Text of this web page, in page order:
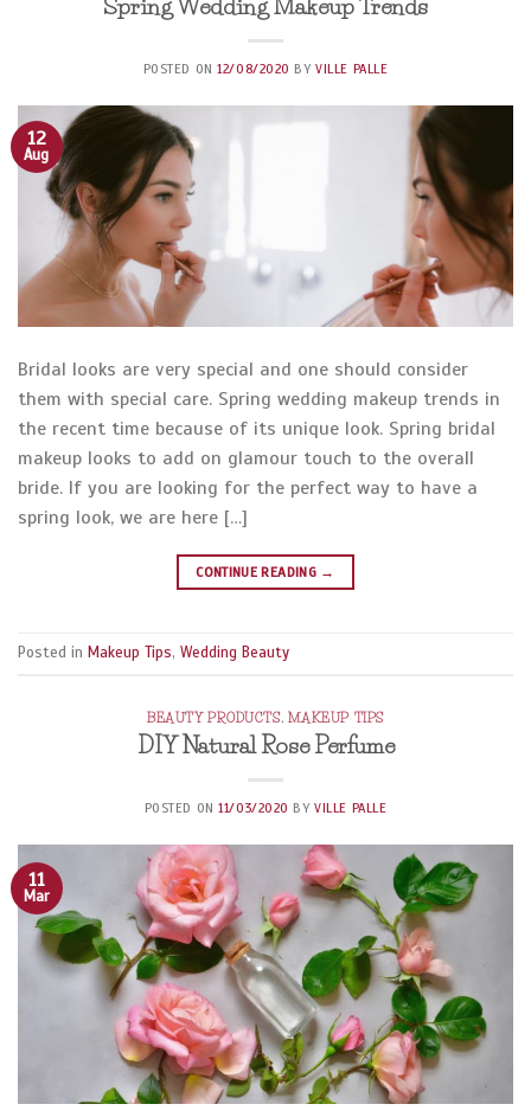
Spring Wedding Makeup Trends
POSTED ON12/08/2020 BYVILLE PALLE
12
Aug
Bridal looks are very special and one should consider
them with special care. Spring wedding makeup trends in
the recent time because of its unique look. Spring bridal
makeup looks to add on glamour touch to the overall
bride. If you are looking for the perfect way to have a
spring look, we are here […]
CONTINUE READING →
Posted in Makeup Tips, Wedding Beauty
BEAUTY PRODUCTS, MAKEUP TIPS
DIY Natural Rose Perfume
POSTED ON11/03/2020 BYVILLE PALLE
11
Mar